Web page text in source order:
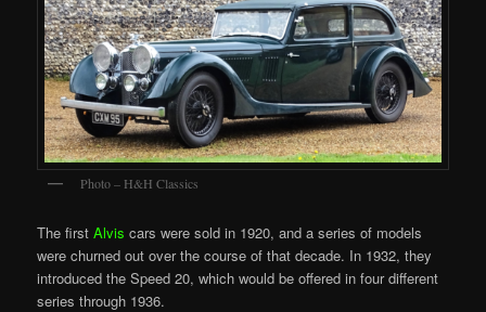
Photo – H&H Classics
The firstAlvis cars were sold in 1920, and a series of models
were churned out over the course of that decade. In 1932, they
introduced the Speed 20, which would be offered in four different
series through 1936.